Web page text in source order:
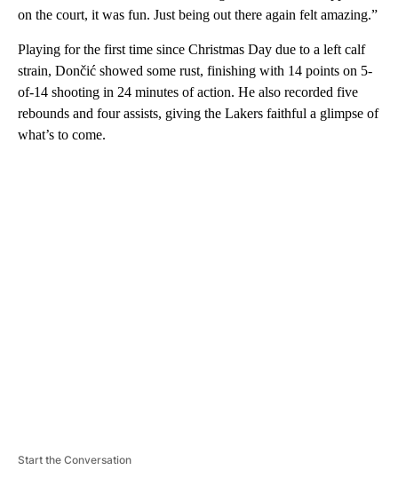
on the court, it was fun. Just being out there again felt amazing.”
Playing for the first time since Christmas Day due to a left calf
strain, Dončić showed some rust, finishing with 14 points on 5-
of-14 shooting in 24 minutes of action. He also recorded five
rebounds and four assists, giving the Lakers faithful a glimpse of
what’s to come.
Start the Conversation